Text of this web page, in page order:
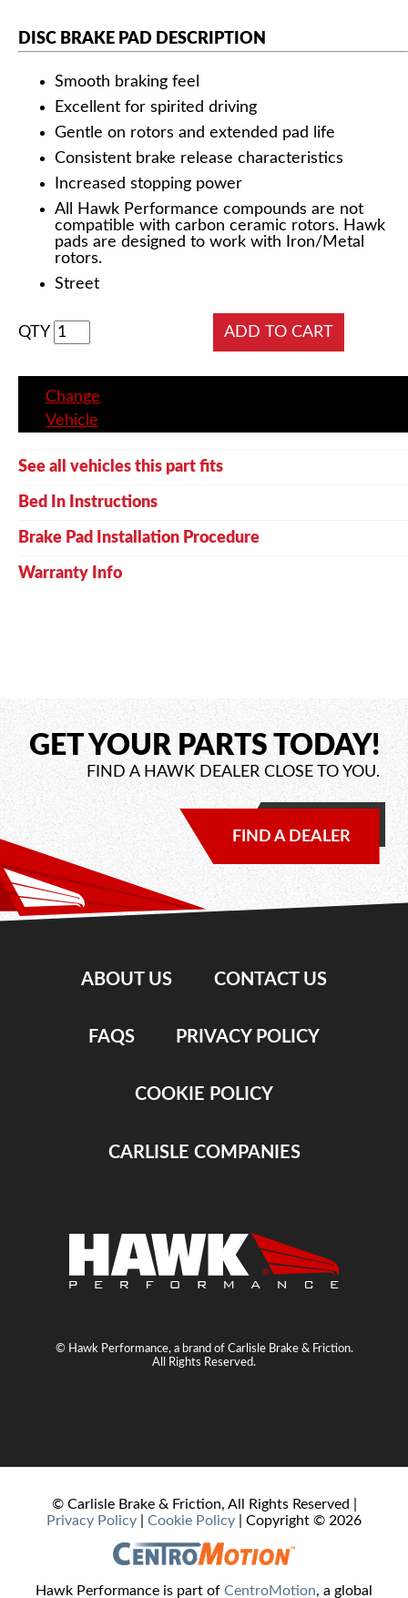
DISC BRAKE PAD DESCRIPTION
Smooth braking feel
Excellent for spirited driving
Gentle on rotors and extended pad life
Consistent brake release characteristics
Increased stopping power
All Hawk Performance compounds are not
compatible with carbon ceramic rotors. Hawk
pads are designed to work with Iron/Metal
rotors.
Street
QTY
Change
Vehicle
See all vehicles this part fits
Bed In Instructions
Brake Pad Installation Procedure
Warranty Info
GET YOUR PARTS TODAY!
FIND A HAWK DEALER CLOSE TO YOU.
FIND A DEALER
ABOUT US CONTACT US
FAQS PRIVACY POLICY
COOKIE POLICY
CARLISLE COMPANIES
© Hawk Performance, a brand of Carlisle Brake & Friction.
All Rights Reserved.
© Carlisle Brake & Friction, All Rights Reserved |
Privacy Policy
Cookie Policy | Copyright © 2026
Hawk Performance is part of CentroMotion, a global